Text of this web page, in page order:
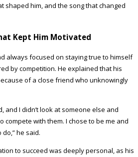
shaped him, and the song that changed
Kept Him Motivated
always focused on staying true to himself
by competition. He explained that his
of a close friend who unknowingly
and I didn’t look at someone else and
compete with them. I chose to be me and
he said.
to succeed was deeply personal, as his